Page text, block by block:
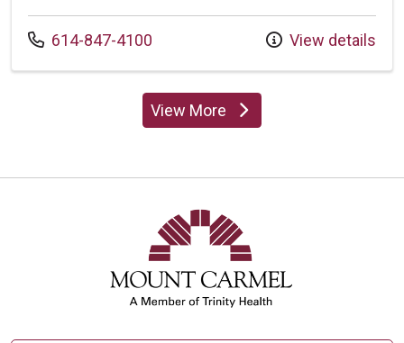
Call us at
614-847-4100 View details
View Moreproviders